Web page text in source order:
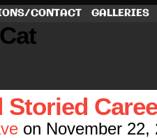
by Dave Rappoccio
CONTACT GALLERIES
on November 22,